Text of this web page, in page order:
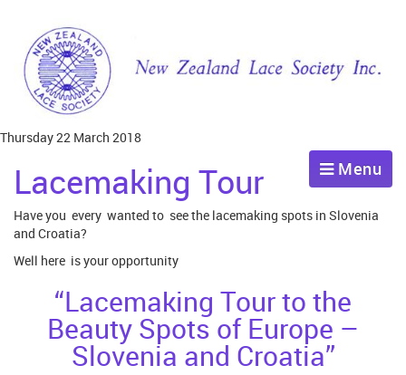
Menu
Thursday 22 March 2018
Lacemaking Tour
Have you every wanted to see the lacemaking spots in Slovenia
and Croatia?
Well here is your opportunity
“Lacemaking Tour to the
Beauty Spots of Europe –
Slovenia and Croatia”